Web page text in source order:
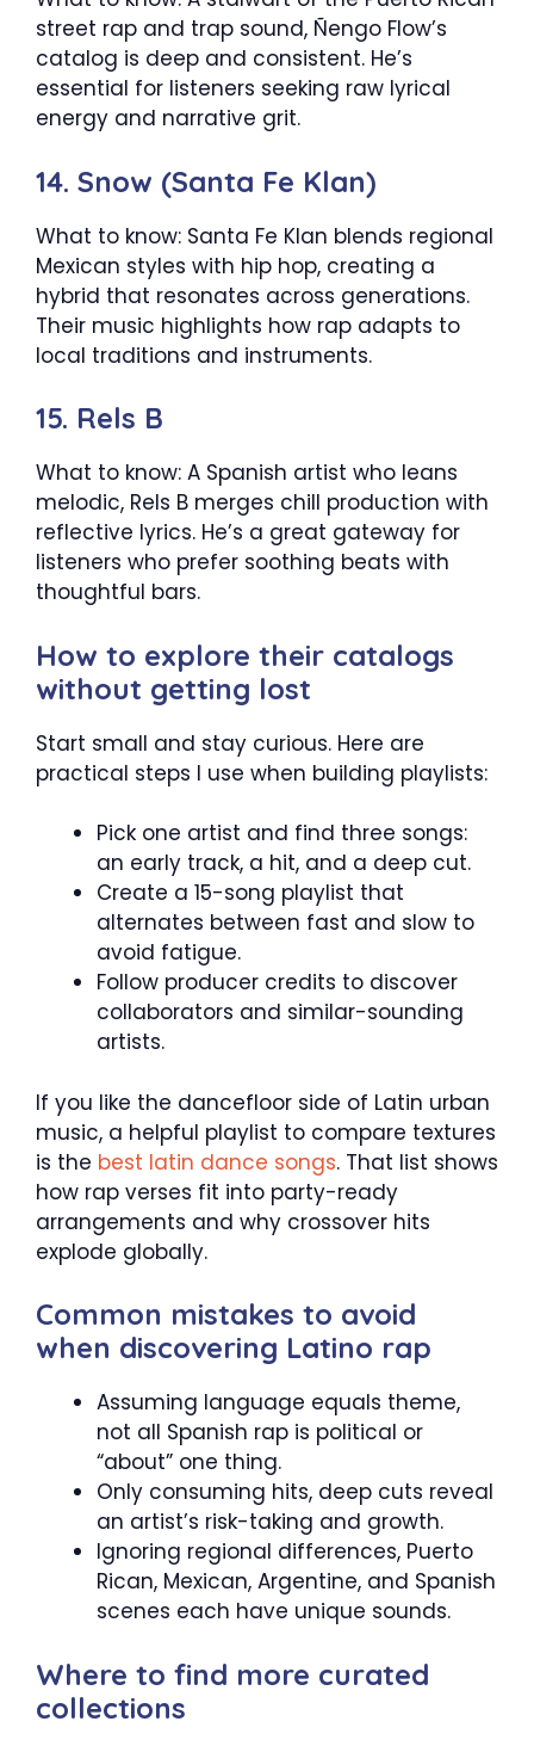
street rap and trap sound, Ñengo Flow’s
catalog is deep and consistent. He’s
essential for listeners seeking raw lyrical
energy and narrative grit.
14. Snow (Santa Fe Klan)
What to know: Santa Fe Klan blends regional
Mexican styles with hip hop, creating a
hybrid that resonates across generations.
Their music highlights how rap adapts to
local traditions and instruments.
15. Rels B
What to know: A Spanish artist who leans
melodic, Rels B merges chill production with
reflective lyrics. He’s a great gateway for
listeners who prefer soothing beats with
thoughtful bars.
How to explore their catalogs
without getting lost
Start small and stay curious. Here are
practical steps I use when building playlists:
Pick one artist and find three songs:
an early track, a hit, and a deep cut.
Create a 15-song playlist that
alternates between fast and slow to
avoid fatigue.
Follow producer credits to discover
collaborators and similar-sounding
artists.
If you like the dancefloor side of Latin urban
music, a helpful playlist to compare textures
is the best latin dance songs. That list shows
how rap verses fit into party-ready
arrangements and why crossover hits
explode globally.
Common mistakes to avoid
when discovering Latino rap
Assuming language equals theme,
not all Spanish rap is political or
“about” one thing.
Only consuming hits, deep cuts reveal
an artist’s risk-taking and growth.
Ignoring regional differences, Puerto
Rican, Mexican, Argentine, and Spanish
scenes each have unique sounds.
Where to find more curated
collections